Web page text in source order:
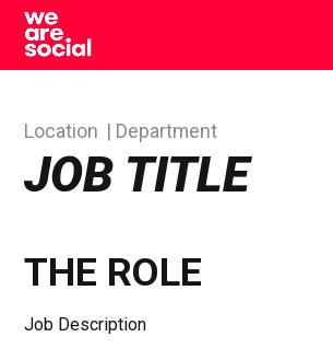
Skip
content
JOB TITLE
Location Department
THE ROLE
Job Description